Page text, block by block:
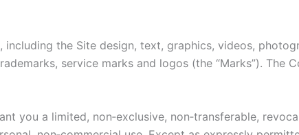
the Site design, text, graphics, videos,
service marks and logos (the “Marks”). The
you a limited, non‑exclusive, non‑transferable,